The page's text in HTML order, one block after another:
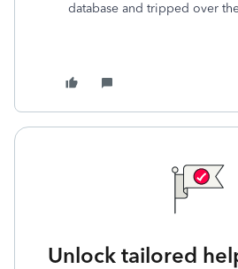
database and tripped over
Unlock tailored